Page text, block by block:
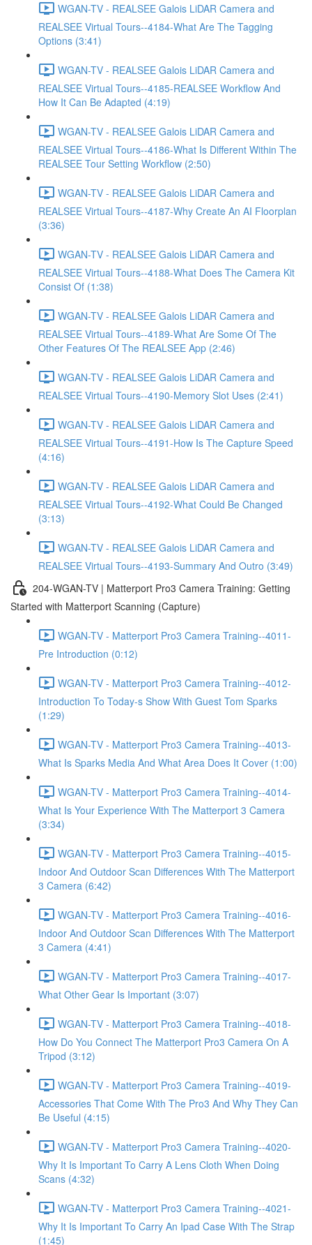
WGAN-TV - REALSEE Galois LiDAR Camera and
REALSEE Virtual Tours--4184-What Are The Tagging
Options (3:41)
WGAN-TV - REALSEE Galois LiDAR Camera and
REALSEE Virtual Tours--4185-REALSEE Workflow And
How It Can Be Adapted (4:19)
WGAN-TV - REALSEE Galois LiDAR Camera and
REALSEE Virtual Tours--4186-What Is Different Within The
REALSEE Tour Setting Workflow (2:50)
WGAN-TV - REALSEE Galois LiDAR Camera and
REALSEE Virtual Tours--4187-Why Create An AI Floorplan
(3:36)
WGAN-TV - REALSEE Galois LiDAR Camera and
REALSEE Virtual Tours--4188-What Does The Camera Kit
Consist Of (1:38)
WGAN-TV - REALSEE Galois LiDAR Camera and
REALSEE Virtual Tours--4189-What Are Some Of The
Other Features Of The REALSEE App (2:46)
WGAN-TV - REALSEE Galois LiDAR Camera and
REALSEE Virtual Tours--4190-Memory Slot Uses (2:41)
WGAN-TV - REALSEE Galois LiDAR Camera and
REALSEE Virtual Tours--4191-How Is The Capture Speed
(4:16)
WGAN-TV - REALSEE Galois LiDAR Camera and
REALSEE Virtual Tours--4192-What Could Be Changed
(3:13)
WGAN-TV - REALSEE Galois LiDAR Camera and
REALSEE Virtual Tours--4193-Summary And Outro (3:49)
204-WGAN-TV | Matterport Pro3 Camera Training: Getting
Started with Matterport Scanning (Capture)
WGAN-TV - Matterport Pro3 Camera Training--4011-
Pre Introduction (0:12)
WGAN-TV - Matterport Pro3 Camera Training--4012-
Introduction To Today-s Show With Guest Tom Sparks
(1:29)
WGAN-TV - Matterport Pro3 Camera Training--4013-
What Is Sparks Media And What Area Does It Cover (1:00)
WGAN-TV - Matterport Pro3 Camera Training--4014-
What Is Your Experience With The Matterport 3 Camera
(3:34)
WGAN-TV - Matterport Pro3 Camera Training--4015-
Indoor And Outdoor Scan Differences With The Matterport
3 Camera (6:42)
WGAN-TV - Matterport Pro3 Camera Training--4016-
Indoor And Outdoor Scan Differences With The Matterport
3 Camera (4:41)
WGAN-TV - Matterport Pro3 Camera Training--4017-
What Other Gear Is Important (3:07)
WGAN-TV - Matterport Pro3 Camera Training--4018-
How Do You Connect The Matterport Pro3 Camera On A
Tripod (3:12)
WGAN-TV - Matterport Pro3 Camera Training--4019-
Accessories That Come With The Pro3 And Why They Can
Be Useful (4:15)
WGAN-TV - Matterport Pro3 Camera Training--4020-
Why It Is Important To Carry A Lens Cloth When Doing
Scans (4:32)
WGAN-TV - Matterport Pro3 Camera Training--4021-
Why It Is Important To Carry An Ipad Case With The Strap
(1:45)